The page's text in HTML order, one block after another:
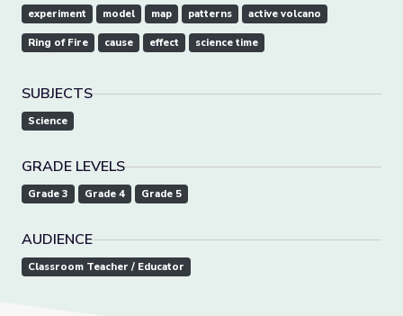
experiment model map patterns active volcano
Ring of Fire cause effect science time
SUBJECTS
Science
GRADE LEVELS
Grade 3 Grade 4 Grade 5
AUDIENCE
Classroom Teacher / Educator